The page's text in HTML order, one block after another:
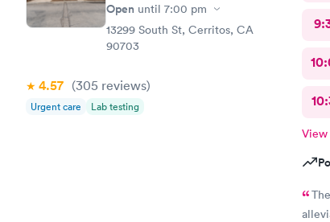
Open until 7:00 pm
13299 South St, Cerritos, CA
90703
4.57 (305 reviews)
Urgent care Lab testing
View